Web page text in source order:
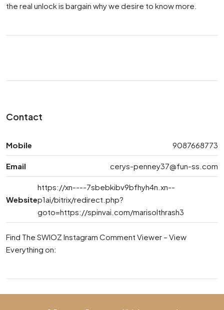
the real unlock is bargain why we desire to know more.
Contact
Mobile 9087668773
Email cerys-penney37@fun-ss.com
Website
https://xn----7sbebkibv9bfhyh4n.xn--
p1ai/bitrix/redirect.php?
goto=https://spinvai.com/marisolthrash3
Find The SWIOZ Instagram Comment Viewer – View
Everything on: